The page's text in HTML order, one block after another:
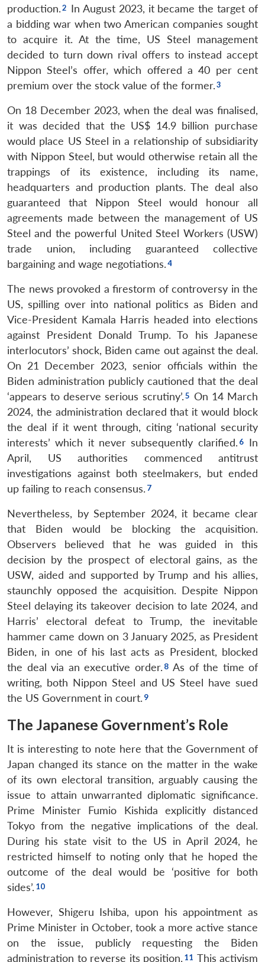
production.
In August 2023, it became the target of
a bidding war when two American companies sought
to acquire it. At the time, US Steel management
decided to turn down rival offers to instead accept
Nippon Steel’s offer, which offered a 40 per cent
premium over the stock value of the former.
On 18 December 2023, when the deal was finalised,
it was decided that the US$ 14.9 billion purchase
would place US Steel in a relationship of subsidiarity
with Nippon Steel, but would otherwise retain all the
trappings of its existence, including its name,
headquarters and production plants. The deal also
guaranteed that Nippon Steel would honour all
agreements made between the management of US
Steel and the powerful United Steel Workers (USW)
trade union, including guaranteed collective
bargaining and wage negotiations.
The news provoked a firestorm of controversy in the
US, spilling over into national politics as Biden and
Vice-President Kamala Harris headed into elections
against President Donald Trump. To his Japanese
interlocutors’ shock, Biden came out against the deal.
On 21 December 2023, senior officials within the
Biden administration publicly cautioned that the deal
‘appears to deserve serious scrutiny’.
On 14 March
2024, the administration declared that it would block
the deal if it went through, citing ‘national security
interests’ which it never subsequently clarified.
In
April, US authorities commenced antitrust
investigations against both steelmakers, but ended
up failing to reach consensus.
Nevertheless, by September 2024, it became clear
that Biden would be blocking the acquisition.
Observers believed that he was guided in this
decision by the prospect of electoral gains, as the
USW, aided and supported by Trump and his allies,
staunchly opposed the acquisition. Despite Nippon
Steel delaying its takeover decision to late 2024, and
Harris’ electoral defeat to Trump, the inevitable
hammer came down on 3 January 2025, as President
Biden, in one of his last acts as President, blocked
the deal via an executive order.
As of the time of
writing, both Nippon Steel and US Steel have sued
the US Government in court.
The Japanese Government’s Role
It is interesting to note here that the Government of
Japan changed its stance on the matter in the wake
of its own electoral transition, arguably causing the
issue to attain unwarranted diplomatic significance.
Prime Minister Fumio Kishida explicitly distanced
Tokyo from the negative implications of the deal.
During his state visit to the US in April 2024, he
restricted himself to noting only that he hoped the
outcome of the deal would be ‘positive for both
sides’.
However, Shigeru Ishiba, upon his appointment as
Prime Minister in October, took a more active stance
on the issue, publicly requesting the Biden
administration to reverse its position.
This activism